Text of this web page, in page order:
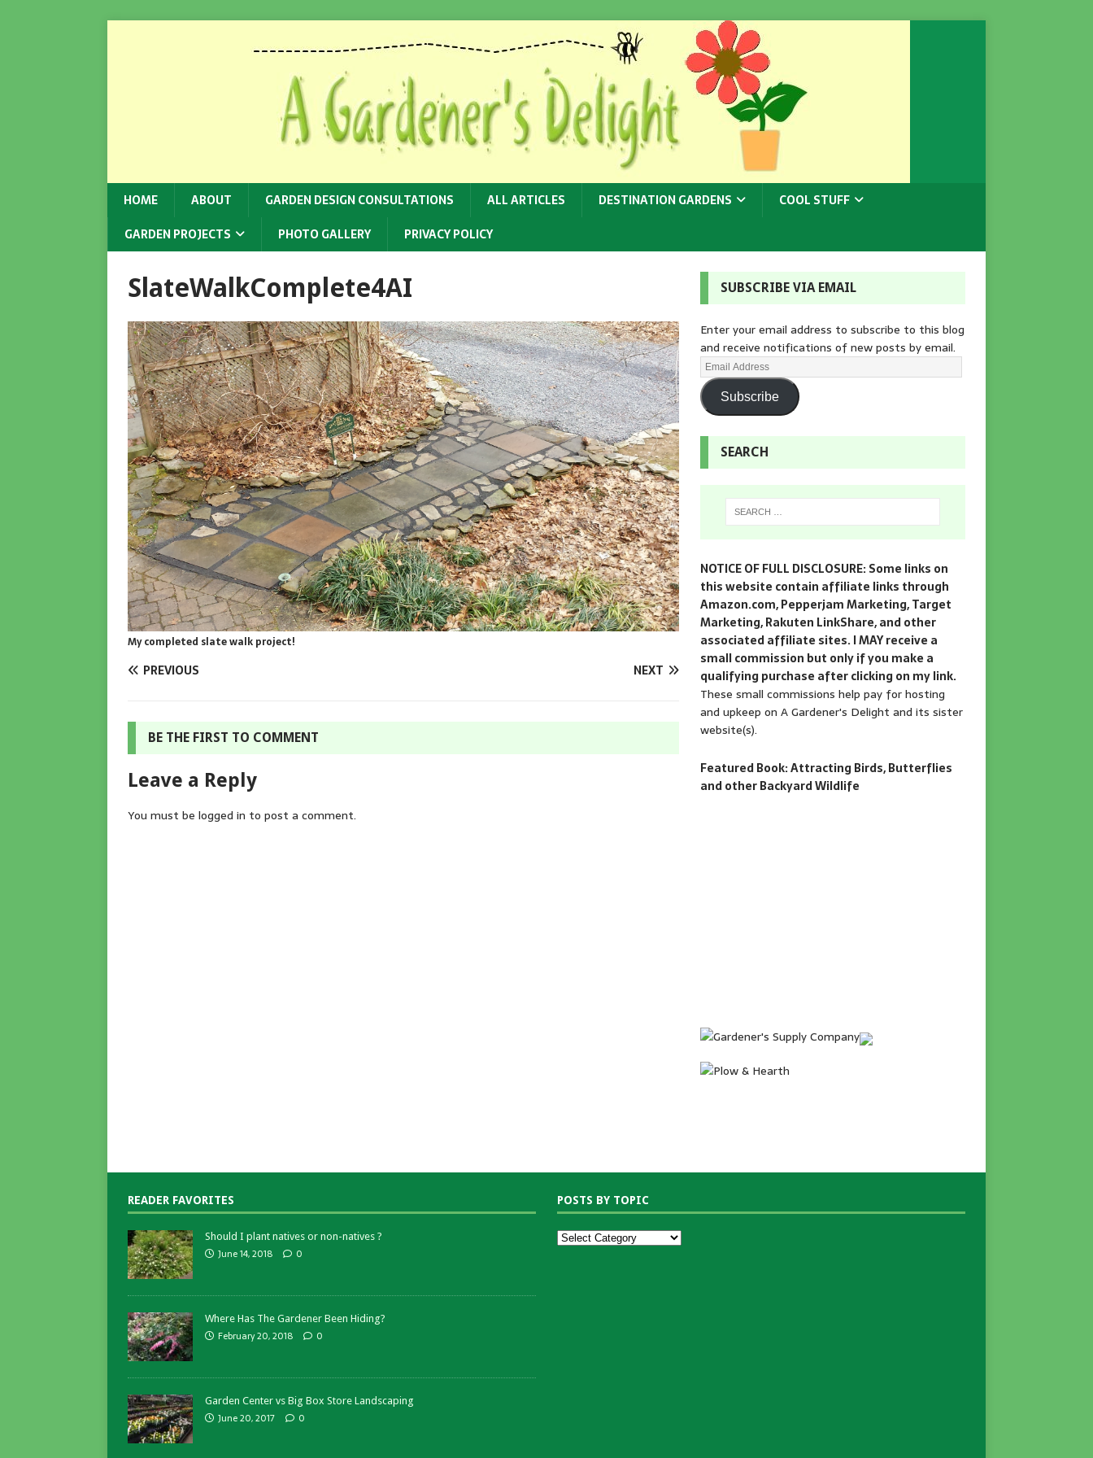
HOME ABOUT GARDEN DESIGN CONSULTATIONS ALL ARTICLES DESTINATION GARDENS
COOL STUFF
GARDEN PROJECTS
PHOTO GALLERY PRIVACY POLICY
SlateWalkComplete4AI
My completed slate walk project!
PREVIOUS NEXT
BE THE FIRST TO COMMENT
Leave a Reply
You must be logged in to post a comment.
SUBSCRIBE VIA EMAIL
Enter your email address to subscribe to this blog
and receive notifications of new posts by email.
Subscribe
SEARCH
NOTICE OF FULL DISCLOSURE: Some links on
this website contain affiliate links through
Amazon.com, Pepperjam Marketing, Target
Marketing, Rakuten LinkShare, and other
associated affiliate sites. I MAY receive a
small commission but only if you make a
qualifying purchase after clicking on my link.
These small commissions help pay for hosting
and upkeep on A Gardener's Delight and its sister
website(s).
Featured Book: Attracting Birds, Butterflies
and other Backyard Wildlife
READER FAVORITES
Should I plant natives or non-natives ?
June 14, 2018 0
Where Has The Gardener Been Hiding?
February 20, 2018 0
Garden Center vs Big Box Store Landscaping
June 20, 2017 0
POSTS BY TOPIC